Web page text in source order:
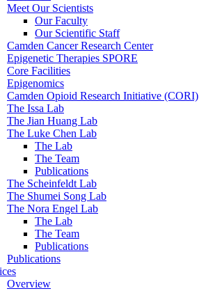
Meet Our Scientists
Our Faculty
Our Scientific Staff
Camden Cancer Research Center
Epigenetic Therapies SPORE
Core Facilities
Epigenomics
Camden Opioid Research Initiative (CORI)
The Issa Lab
The Jian Huang Lab
The Luke Chen Lab
The Lab
The Team
Publications
The Scheinfeldt Lab
The Shumei Song Lab
The Nora Engel Lab
The Lab
The Team
Publications
Publications
Overview